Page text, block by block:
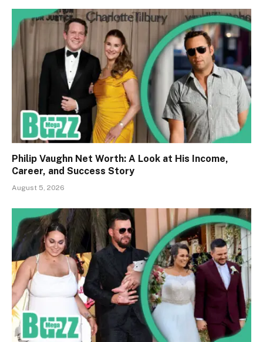
Philip Vaughn Net Worth: A Look at His Income,
Career, and Success Story
August 5, 2026